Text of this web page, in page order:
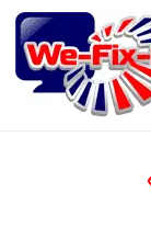
Skip to navigation
Skip to content
Computer Problems?